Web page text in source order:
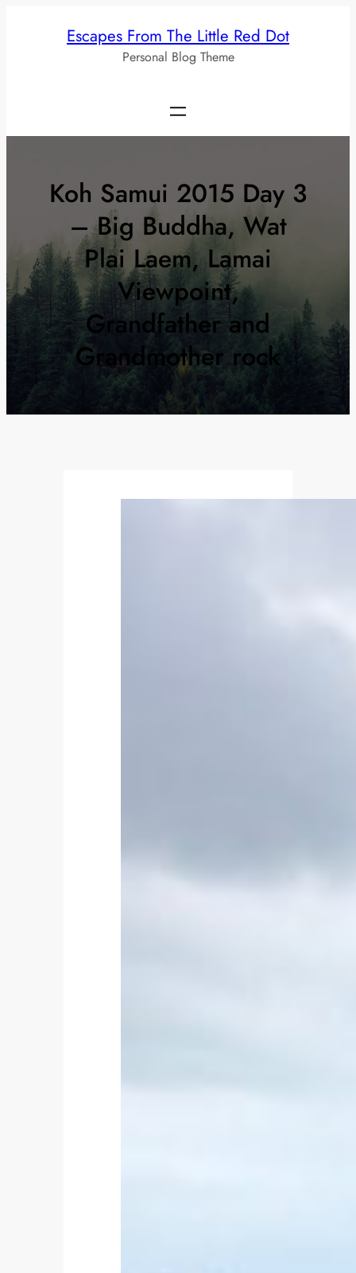
Escapes From The Little Red Dot
Personal Blog Theme
Koh Samui 2015 Day 3
– Big Buddha, Wat
Plai Laem, Lamai
Viewpoint,
Grandfather and
Grandmother rock